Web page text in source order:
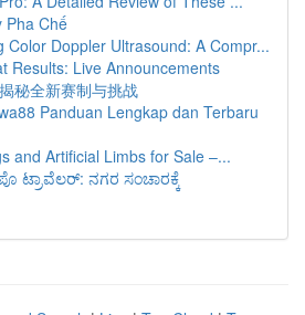
Pha Chế
Color Doppler Ultrasound: A Compr...
Results: Live Announcements
秘全新赛制与挑战
Panduan Lengkap dan Terbaru
and Artificial Limbs for Sale –...
ಟ್ರಾವೆಲರ್: ನಗರ ಸಂಚಾರಕ್ಕೆ